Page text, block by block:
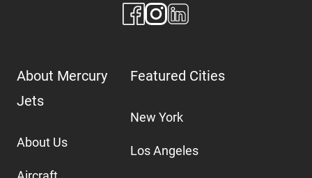
About Mercury
Jets
About Us
Featured Cities
New York
Los Angeles